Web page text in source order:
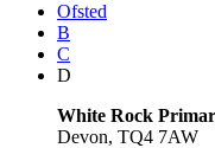
Ofsted
B
C
D
White Rock
Devon, TQ4 7AW